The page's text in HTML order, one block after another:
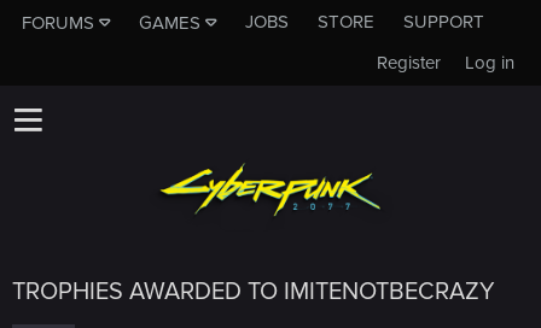
FORUMS GAMES JOBS STORE
SUPPORT
Log in
Register
TROPHIES AWARDED TO IMITENOTBECRAZY